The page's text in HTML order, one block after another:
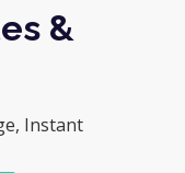
&
Instant